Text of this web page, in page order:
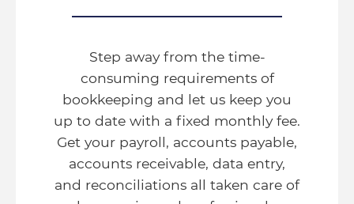
Step away from the time-
consuming requirements of
bookkeeping and let us keep you
up to date with a fixed monthly fee.
Get your payroll, accounts payable,
accounts receivable, data entry,
and reconciliations all taken care of